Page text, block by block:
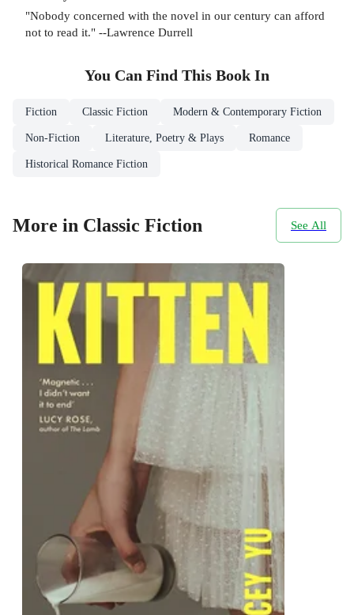
"Nobody concerned with the novel in our century can afford
not to read it." --Lawrence Durrell
You Can Find This Book In
Fiction Classic Fiction Modern & Contemporary Fiction
Non-Fiction Literature, Poetry & Plays Romance
Historical Romance Fiction
More in Classic Fiction See All